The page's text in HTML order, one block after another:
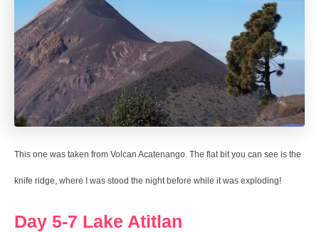
This one was taken from Volcan Acatenango. The flat bit you can see is the
knife ridge, where I was stood the night before while it was exploding!
Day 5-7 Lake Atitlan